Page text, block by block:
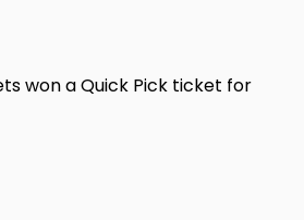
won a Quick Pick ticket for